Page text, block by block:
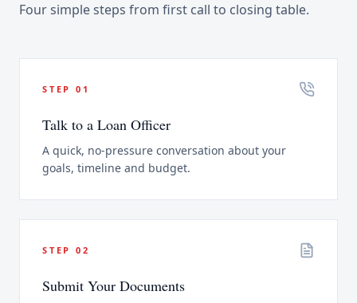
Four simple steps from first call to closing table.
STEP 01
Talk to a Loan Officer
A quick, no-pressure conversation about your
goals, timeline and budget.
STEP 02
Submit Your Documents